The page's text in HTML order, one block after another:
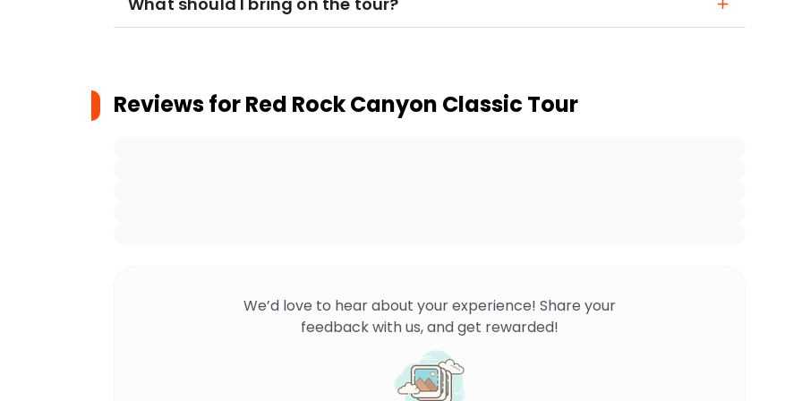
Reviews forRed Rock Canyon Classic Tour
We’d love to hear about your experience! Share your
feedback with us, and get rewarded!